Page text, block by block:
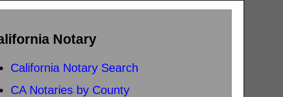
Notary
California Notary Search
CA Notaries by County